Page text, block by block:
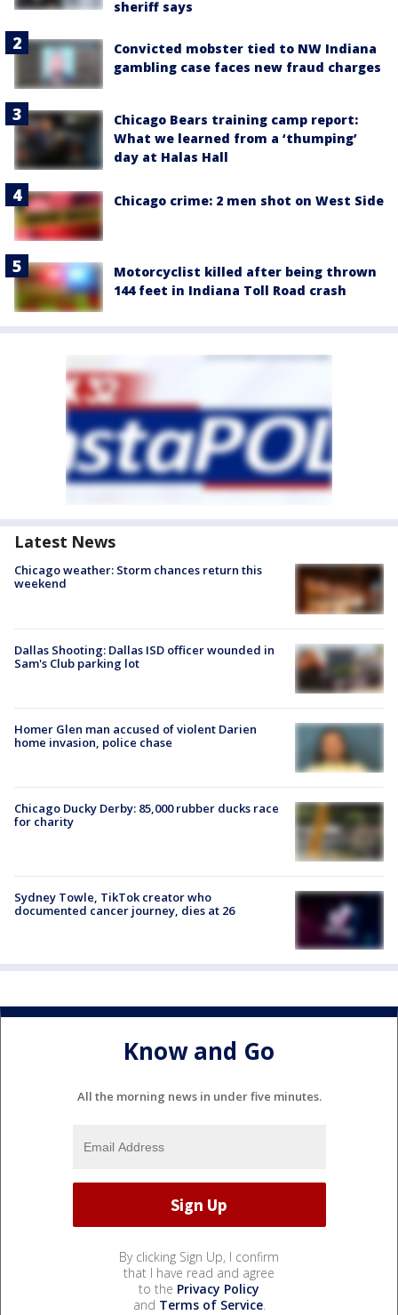
sheriff says
Convicted mobster tied to NW Indiana
gambling case faces new fraud charges
Chicago Bears training camp report:
What we learned from a ‘thumping’
day at Halas Hall
Chicago crime: 2 men shot on West Side
Motorcyclist killed after being thrown
144 feet in Indiana Toll Road crash
Latest News
Chicago weather: Storm chances return this
weekend
Dallas Shooting: Dallas ISD officer wounded in
Sam's Club parking lot
Homer Glen man accused of violent Darien
home invasion, police chase
Chicago Ducky Derby: 85,000 rubber ducks race
for charity
Sydney Towle, TikTok creator who
documented cancer journey, dies at 26
Know and Go
All the morning news in under five minutes.
By clicking Sign Up, I confirm
that I have read and agree
to the Privacy Policy
and Terms of Service.